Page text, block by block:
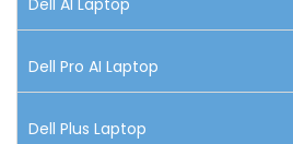
Dell AI Laptop
Dell Pro AI Laptop
Dell Plus Laptop